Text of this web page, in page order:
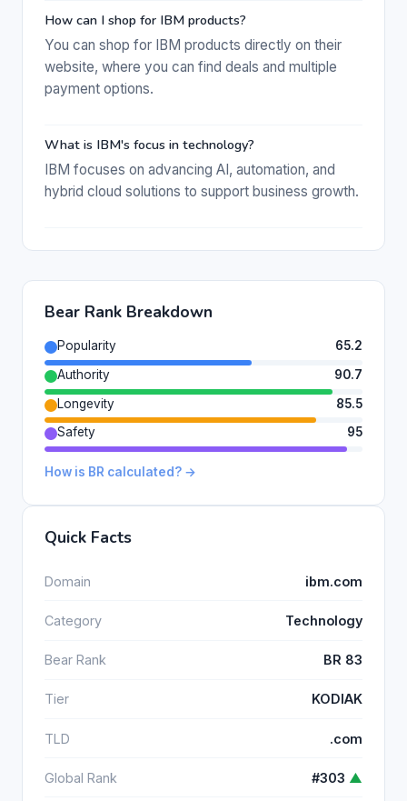
How can I shop for IBM products?
You can shop for IBM products directly on their
website, where you can find deals and multiple
payment options.
What is IBM's focus in technology?
IBM focuses on advancing AI, automation, and
hybrid cloud solutions to support business growth.
Bear Rank Breakdown
Popularity
65.2
Authority
90.7
Longevity
85.5
Safety
95
How is BR calculated? →
Quick Facts
Domain ibm.com
Category Technology
Bear Rank BR 83
Tier KODIAK
TLD .com
Global Rank #303 ▲